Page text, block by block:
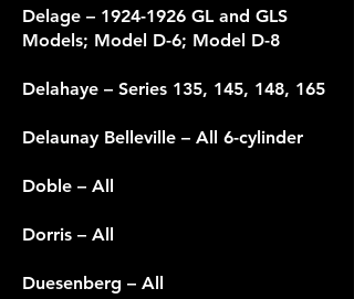
Delage – 1924-1926 GL and GLS
Models; Model D-6; Model D-8
Delahaye – Series 135, 145, 148, 165
Delaunay Belleville – All 6-cylinder
Doble – All
Dorris – All
Duesenberg – All